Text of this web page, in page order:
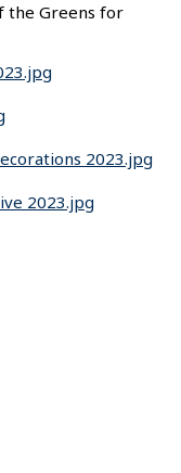
the Greens for
2023.jpg
2023.jpg